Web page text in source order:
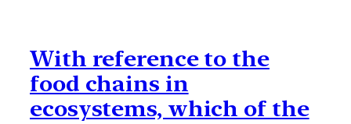
With reference to the
food chains in
ecosystems, which of the